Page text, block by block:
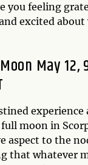
you feeling
excited about
May 12,
moon in
aspect to the
that whatever